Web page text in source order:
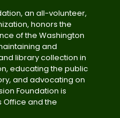
an all-volunteer,
honors the
of the Washington
and
library collection in
educating the public
and advocating on
Foundation is
Office and the